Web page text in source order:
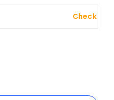
Check